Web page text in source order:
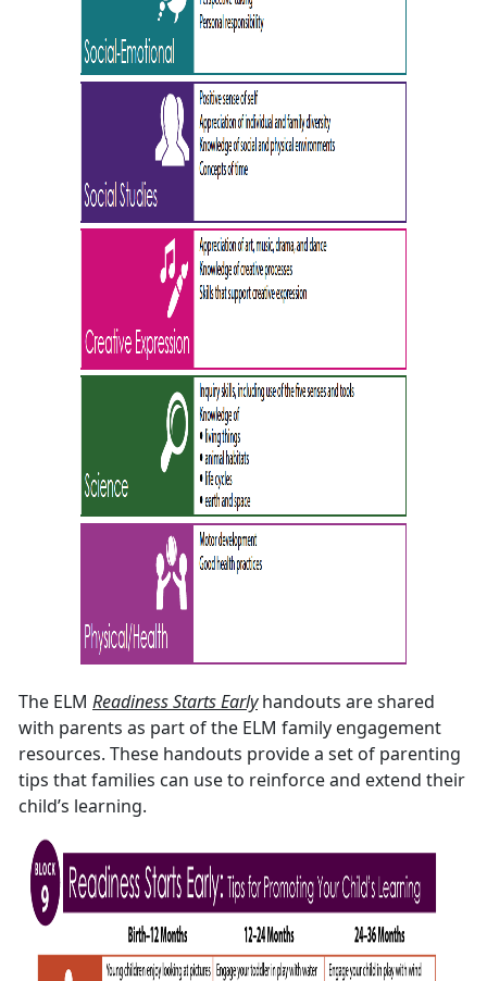
The ELM Readiness Starts Early handouts are shared
with parents as part of the ELM family engagement
resources. These handouts provide a set of parenting
tips that families can use to reinforce and extend their
child’s learning.